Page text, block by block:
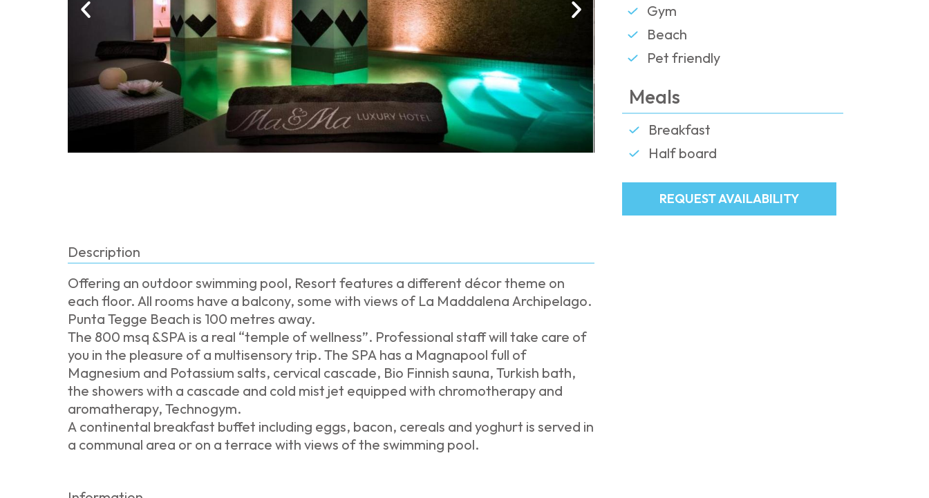
Gym
Beach
Pet friendly
Meals
Breakfast
Half board
REQUEST AVAILABILITY
Description
Offering an outdoor swimming pool, Resort features a different décor theme on
each floor. All rooms have a balcony, some with views of La Maddalena Archipelago.
Punta Tegge Beach is 100 metres away.
The 800 msq &SPA is a real “temple of wellness”. Professional staff will take care of
you in the pleasure of a multisensory trip. The SPA has a Magnapool full of
Magnesium and Potassium salts, cervical cascade, Bio Finnish sauna, Turkish bath,
the showers with a cascade and cold mist jet equipped with chromotherapy and
aromatherapy, Technogym.
A continental breakfast buffet including eggs, bacon, cereals and yoghurt is served in
a communal area or on a terrace with views of the swimming pool.